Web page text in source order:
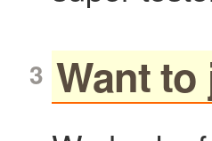
Want